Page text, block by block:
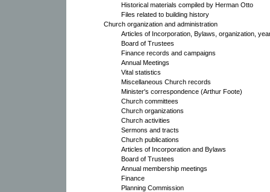
Historical materials compiled by Herman Otto
Files related to building history
Church organization and administration
Articles of Incorporation, Bylaws, organization,
Board of Trustees
Finance records and campaigns
Annual Meetings
Vital statistics
Miscellaneous Church records
Minister's correspondence (Arthur Foote)
Church committees
Church organizations
Church activities
Sermons and tracts
Church publications
Articles of Incorporation and Bylaws
Board of Trustees
Annual membership meetings
Finance
Planning Commission